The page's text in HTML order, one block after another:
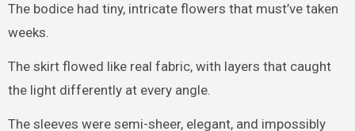
The bodice had tiny, intricate flowers that must’ve taken
weeks.
The skirt flowed like real fabric, with layers that caught
the light differently at every angle.
The sleeves were semi-sheer, elegant, and impossibly